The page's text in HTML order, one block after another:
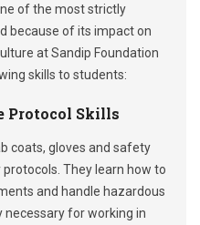
of the most strictly
because of its impact on
at Sandip Foundation
skills to students:
Protocol Skills
coats, gloves and safety
They learn how to
and handle hazardous
necessary for working in